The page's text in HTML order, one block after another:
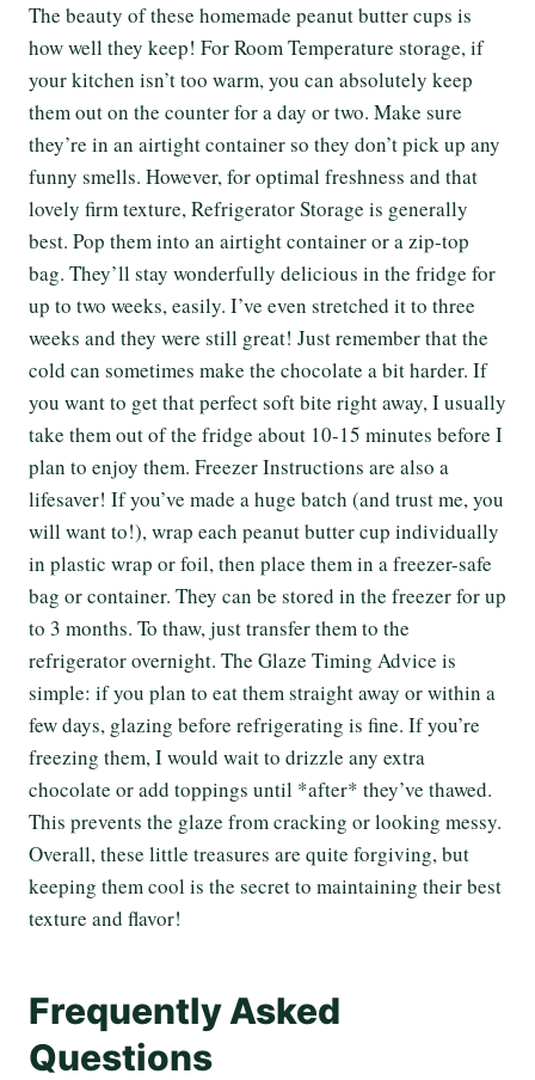
The beauty of these homemade peanut butter cups is
how well they keep! For Room Temperature storage, if
your kitchen isn’t too warm, you can absolutely keep
them out on the counter for a day or two. Make sure
they’re in an airtight container so they don’t pick up any
funny smells. However, for optimal freshness and that
lovely firm texture, Refrigerator Storage is generally
best. Pop them into an airtight container or a zip-top
bag. They’ll stay wonderfully delicious in the fridge for
up to two weeks, easily. I’ve even stretched it to three
weeks and they were still great! Just remember that the
cold can sometimes make the chocolate a bit harder. If
you want to get that perfect soft bite right away, I usually
take them out of the fridge about 10-15 minutes before I
plan to enjoy them. Freezer Instructions are also a
lifesaver! If you’ve made a huge batch (and trust me, you
will want to!), wrap each peanut butter cup individually
in plastic wrap or foil, then place them in a freezer-safe
bag or container. They can be stored in the freezer for up
to 3 months. To thaw, just transfer them to the
refrigerator overnight. The Glaze Timing Advice is
simple: if you plan to eat them straight away or within a
few days, glazing before refrigerating is fine. If you’re
freezing them, I would wait to drizzle any extra
chocolate or add toppings until *after* they’ve thawed.
This prevents the glaze from cracking or looking messy.
Overall, these little treasures are quite forgiving, but
keeping them cool is the secret to maintaining their best
texture and flavor!
Frequently Asked
Questions